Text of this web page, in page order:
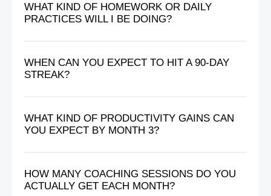
WHAT KIND OF HOMEWORK OR DAILY
PRACTICES WILL I BE DOING?
WHEN CAN YOU EXPECT TO HIT A 90-DAY
STREAK?
WHAT KIND OF PRODUCTIVITY GAINS CAN
YOU EXPECT BY MONTH 3?
HOW MANY COACHING SESSIONS DO YOU
ACTUALLY GET EACH MONTH?